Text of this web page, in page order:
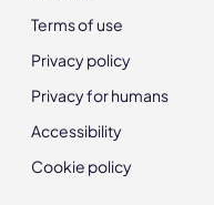
Terms of use
Privacy policy
Privacy for humans
Accessibility
Cookie policy